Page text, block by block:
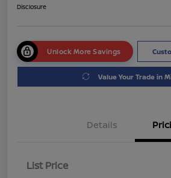
Disclosure
Unlock More Savings
Value Your Trade in
Details
List Price